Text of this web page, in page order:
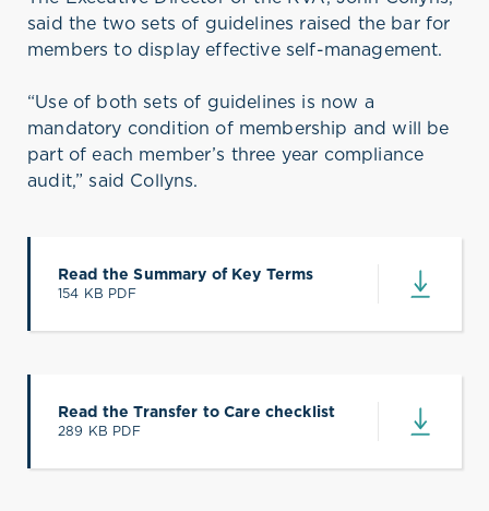
said the two sets of guidelines raised the bar for
members to display effective self-management.
“Use of both sets of guidelines is now a
mandatory condition of membership and will be
part of each member’s three year compliance
audit,” said Collyns.
Read the Summary of Key Terms
154 KB PDF
(opens in a new tab)
Read the Transfer to Care checklist
289 KB PDF
(opens in a new tab)